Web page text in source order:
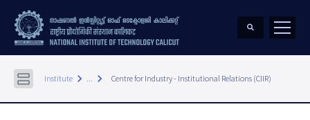
Institute keyboard_arrow_right ... keyboard_arrow_right Centre for Industry - Institutional Relations (CIIR)